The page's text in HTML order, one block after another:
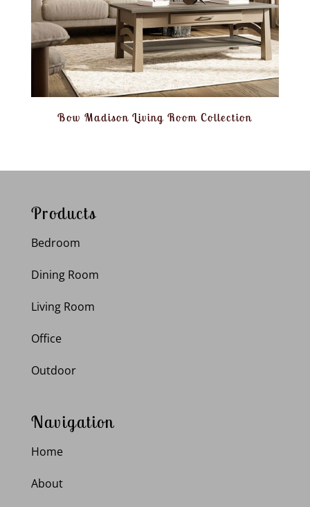
Bow Madison Living Room Collection
Products
Bedroom
Dining Room
Living Room
Office
Outdoor
Navigation
Home
About